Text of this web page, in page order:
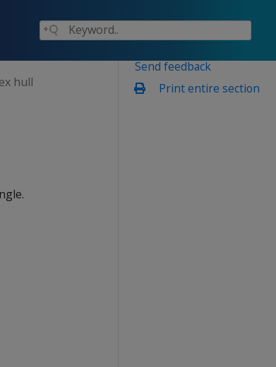
Send feedback
Print entire section
hull